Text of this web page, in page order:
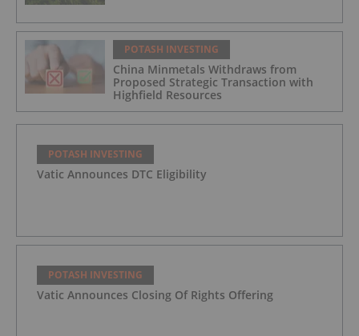
POTASH INVESTING
China Minmetals Withdraws from
Proposed Strategic Transaction with
Highfield Resources
POTASH INVESTING
Vatic Announces DTC Eligibility
POTASH INVESTING
Vatic Announces Closing Of Rights Offering